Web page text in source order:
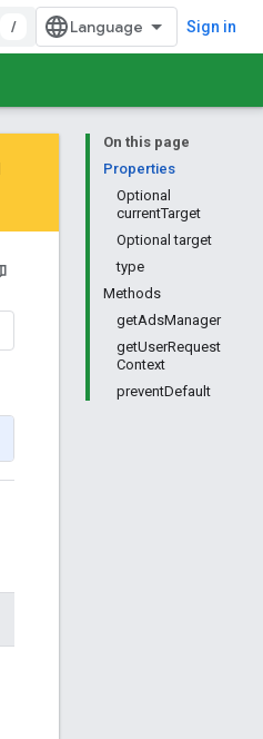
/ Sign in
On this page
Properties
Optional
currentTarget
Optional target
type
Methods
getAdsManager
getUserRequest
Context
preventDefault